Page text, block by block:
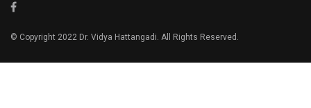
© Copyright 2022 Dr. Vidya Hattangadi. All Rights Reserved.